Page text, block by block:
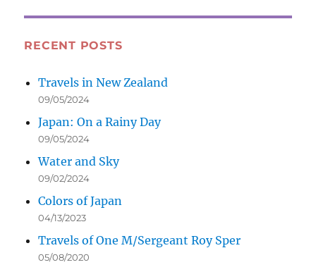
RECENT POSTS
Travels in New Zealand
09/05/2024
Japan: On a Rainy Day
09/05/2024
Water and Sky
09/02/2024
Colors of Japan
04/13/2023
Travels of One M/Sergeant Roy Sper
05/08/2020